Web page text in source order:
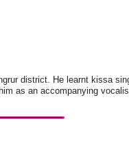
district. He learnt kissa
as an accompanying